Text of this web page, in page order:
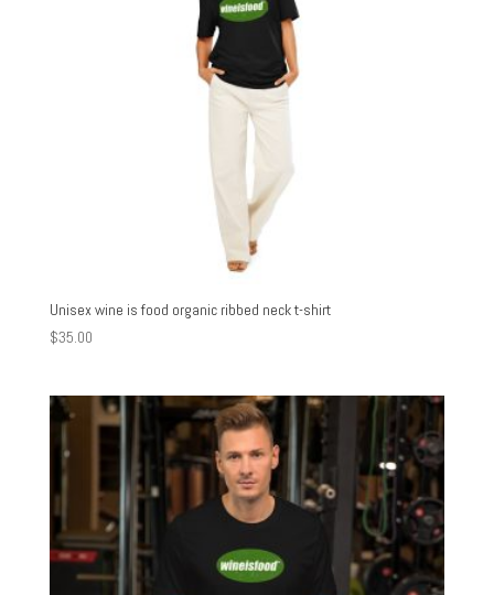
Unisex wine is food organic ribbed neck t-shirt
$35.00